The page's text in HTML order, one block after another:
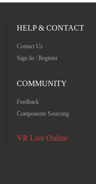
HELP & CONTACT
Contact Us
Sign In / Register
COMMUNITY
Feedback
Components Sourcing
VR Live Online